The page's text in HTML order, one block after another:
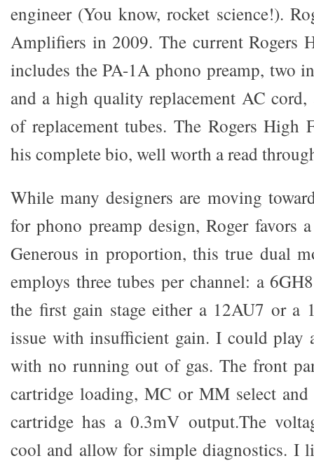
engineer (You know, rocket science!).
Amplifiers in 2009. The current Rogers
includes the PA-1A phono preamp, two
and a high quality replacement AC
of replacement tubes. The Rogers High
his complete bio, well worth a read
While many designers are moving
for phono preamp design, Roger favors
Generous in proportion, this true dual
employs three tubes per channel: a
the first gain stage either a 12AU7 or a
issue with insufficient gain. I could play
with no running out of gas. The front
cartridge loading, MC or MM select
cartridge has a 0.3mV output.The
cool and allow for simple diagnostics. I